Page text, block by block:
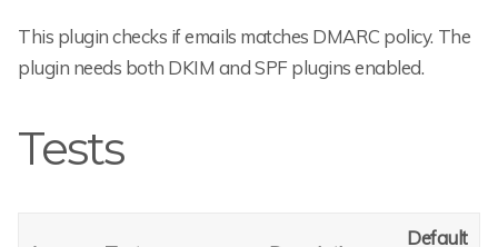
This plugin checks if emails matches DMARC policy. The
plugin needs both DKIM and SPF plugins enabled.
Tests
Default